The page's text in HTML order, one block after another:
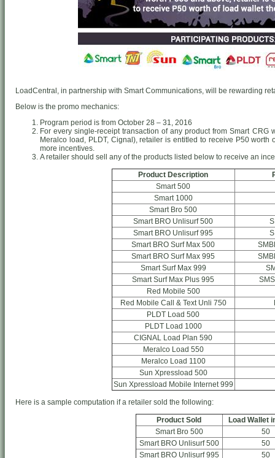
LoadCentral, in partnership with Smart Communications, will be rewarding
Below is the promo mechanics:
Program period is from October 28 – 31, 2016
For every single-receipt transaction of any product from Smart CRG
Meralco load, PLDT, Cignal), retailer is entitled to receive P50
more incentives.
A retailer should sell any of the products listed below to receive an
Product Description
Smart 500
Smart 1000
Smart Bro 500
Smart BRO Unlisurf 500
Smart BRO Unlisurf 995
Smart BRO Surf Max 500
Smart BRO Surf Max 995
Smart Surf Max 999
Smart Surf Max Plus 995
Red Mobile 500
Red Mobile Call & Text Unli 750
PLDT Load 500
PLDT Load 1000
CIGNAL Load Plan 590
Meralco Load 550
Meralco Load 1100
Sun Xpressload 500
Sun Xpressload Mobile Internet 999
Here is a sample computation if a retailer sold the following:
Product Sold
Load Wallet
Smart Bro 500
50
Smart BRO Unlisurf 500
50
Smart BRO Unlisurf 995
50